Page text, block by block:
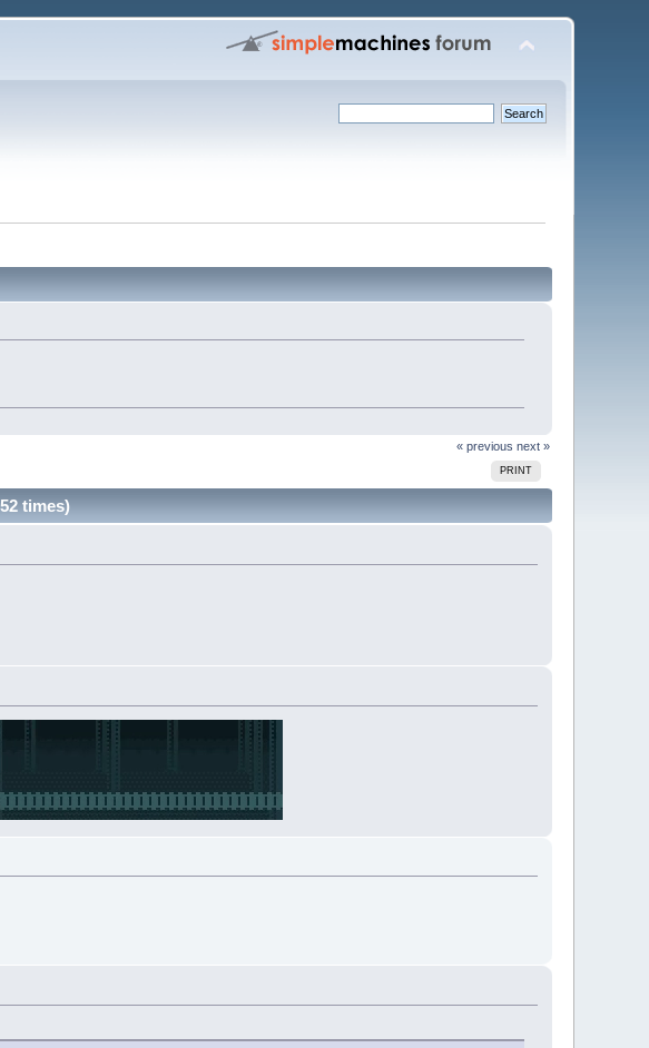
« previous next »
PRINT
times)